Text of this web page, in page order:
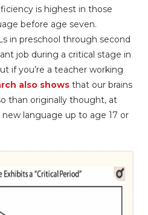
is highest in those
before age seven.
in preschool through second
job during a critical stage in
if you’re a teacher working
also shows that our brains
than originally thought, at
language up to age 17 or